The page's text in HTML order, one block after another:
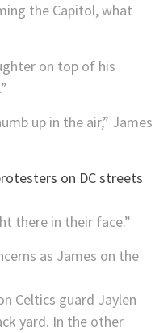
the Capitol, what
on top of his
up in the air,” James
there in their face.”
as James on the
Celtics guard Jaylen
yard. In the other